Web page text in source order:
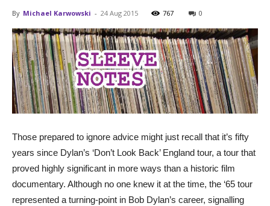
By Michael Karwowski - 24 Aug 2015 767 0
Those prepared to ignore advice might just recall that it’s fifty
years since Dylan’s ‘Don’t Look Back’ England tour, a tour that
proved highly significant in more ways than a historic film
documentary. Although no one knew it at the time, the ‘65 tour
represented a turning-point in Bob Dylan’s career, signalling